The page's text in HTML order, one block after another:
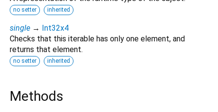
no setter inherited
single → Int32x4
Checks that this iterable has only one element, and
returns that element.
no setter inherited
Methods